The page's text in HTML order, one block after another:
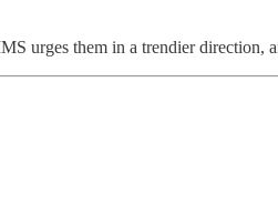
urges them in a trendier direction,